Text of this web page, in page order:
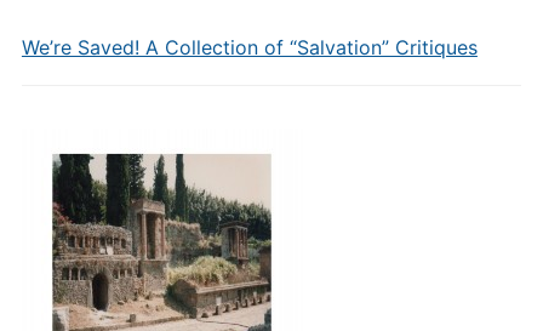
We’re Saved! A Collection of “Salvation” Critiques